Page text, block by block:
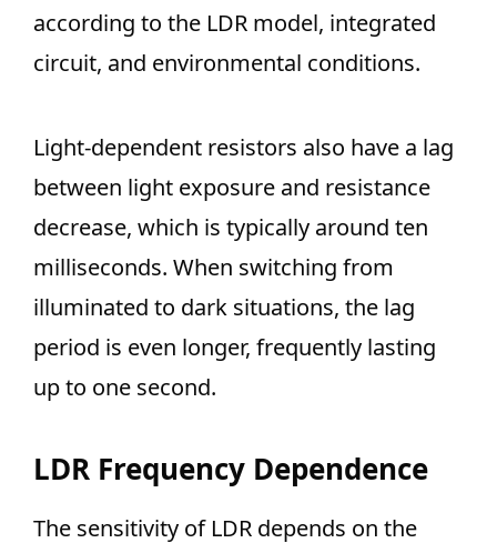
according to the LDR model, integrated
circuit, and environmental conditions.
Light-dependent resistors also have a lag
between light exposure and resistance
decrease, which is typically around ten
milliseconds. When switching from
illuminated to dark situations, the lag
period is even longer, frequently lasting
up to one second.
LDR Frequency Dependence
The sensitivity of LDR depends on the